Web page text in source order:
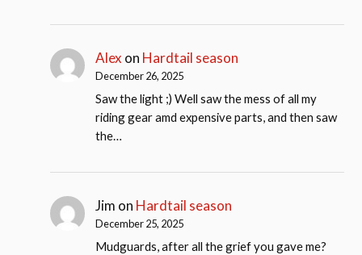
Alex on Hardtail season
December 26, 2025
Saw the light ;) Well saw the mess of all my
riding gear amd expensive parts, and then saw
the…
Jim on Hardtail season
December 25, 2025
Mudguards, after all the grief you gave me?